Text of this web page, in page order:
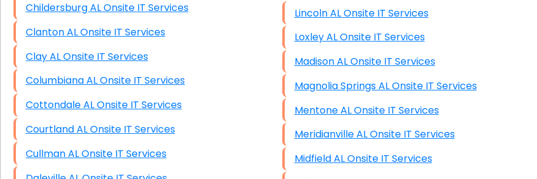
Childersburg AL Onsite IT Services
Clanton AL Onsite IT Services
Clay AL Onsite IT Services
Columbiana AL Onsite IT Services
Cottondale AL Onsite IT Services
Courtland AL Onsite IT Services
Cullman AL Onsite IT Services
Lincoln AL Onsite IT Services
Loxley AL Onsite IT Services
Madison AL Onsite IT Services
Magnolia Springs AL Onsite IT Services
Mentone AL Onsite IT Services
Meridianville AL Onsite IT Services
Midfield AL Onsite IT Services